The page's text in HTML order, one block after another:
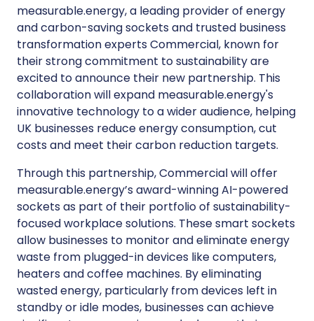
measurable.energy, a leading provider of energy
and carbon-saving sockets and trusted business
transformation experts Commercial, known for
their strong commitment to sustainability are
excited to announce their new partnership. This
collaboration will expand measurable.energy's
innovative technology to a wider audience, helping
UK businesses reduce energy consumption, cut
costs and meet their carbon reduction targets.
Through this partnership, Commercial will offer
measurable.energy’s award-winning AI-powered
sockets as part of their portfolio of sustainability-
focused workplace solutions. These smart sockets
allow businesses to monitor and eliminate energy
waste from plugged-in devices like computers,
heaters and coffee machines. By eliminating
wasted energy, particularly from devices left in
standby or idle modes, businesses can achieve